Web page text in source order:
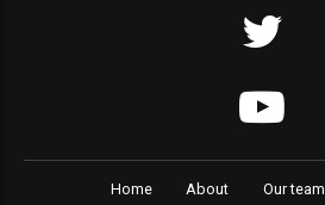
Home About Our team